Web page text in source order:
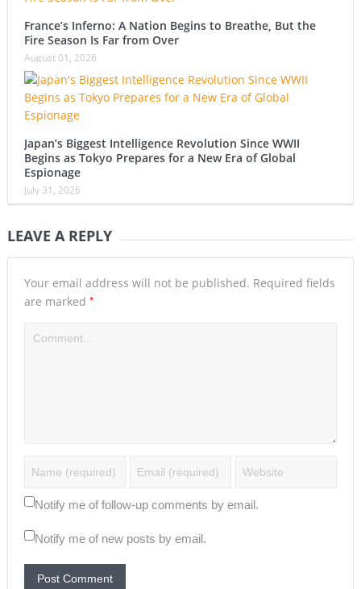
France’s Inferno: A Nation Begins to Breathe, But the
Fire Season Is Far from Over
August 01, 2026
Japan’s Biggest Intelligence Revolution Since WWII
Begins as Tokyo Prepares for a New Era of Global
Espionage
July 31, 2026
LEAVE A REPLY
Your email address will not be published. Required fields
are marked *
Notify me of follow-up comments by email.
Notify me of new posts by email.